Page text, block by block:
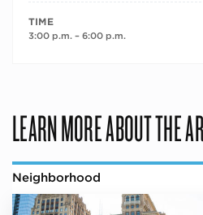
TIME
3:00 p.m. – 6:00 p.m.
LEARN MORE ABOUT THE
Neighborhood